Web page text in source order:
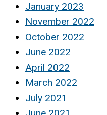
January 2023
November 2022
October 2022
June 2022
April 2022
March 2022
July 2021